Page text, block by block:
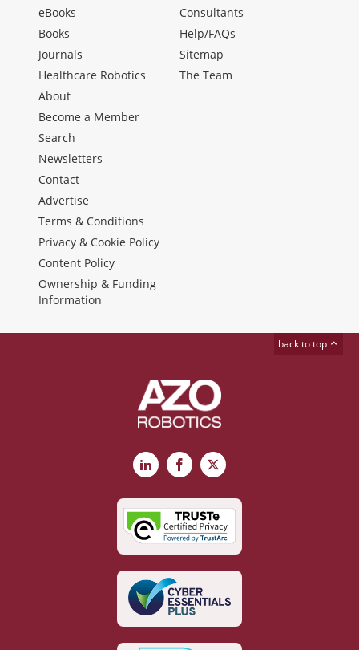
eBooks
Books
Journals
Healthcare Robotics
Consultants
Help/FAQs
Sitemap
The Team
About
Become a Member
Search
Newsletters
Contact
Advertise
Terms & Conditions
Privacy & Cookie Policy
Content Policy
Ownership & Funding
Information
back to top
LinkedInFacebook
X